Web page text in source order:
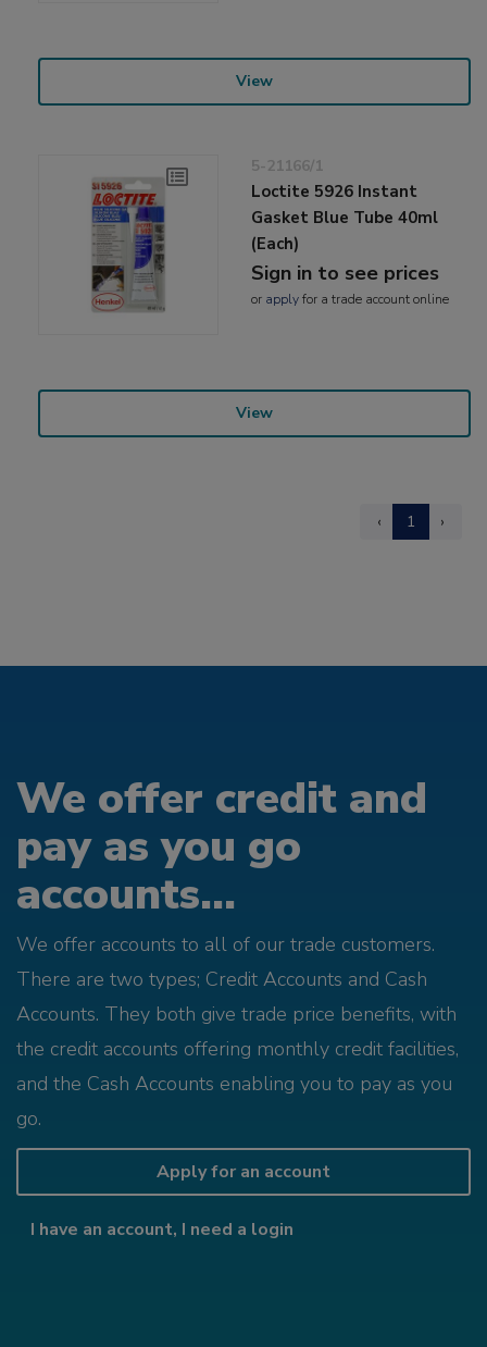
View
5-21166/1
Loctite 5926 Instant
Gasket Blue Tube 40ml
(Each)
Sign in to see prices
or applyfor a trade account online
View
‹ 1 ›
We offer credit and
pay as you go
accounts...
We offer accounts to all of our trade customers.
There are two types; Credit Accounts and Cash
Accounts. They both give trade price benefits, with
the credit accounts offering monthly credit facilities,
and the Cash Accounts enabling you to pay as you
go.
Apply for an account
I have an account, I need a login